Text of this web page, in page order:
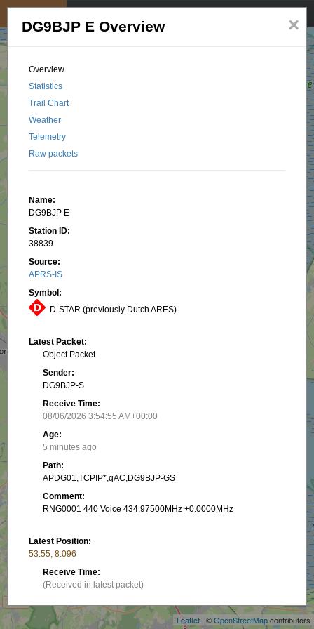
Leaflet | ©OpenStreetMapcontributors
×
DG9BJP E Overview
Overview
Statistics
Trail Chart
Weather
Telemetry
Raw packets
Name:
DG9BJP E
Station ID:
38839
Source:
APRS-IS
Symbol:
D-STAR (previously Dutch ARES)
Latest Packet:
Object Packet
Sender:
DG9BJP-S
Receive Time:
08/06/2026 3:54:55 AM+00:00
Age:
5 minutes ago
Path:
APDG01,TCPIP*,qAC,DG9BJP-GS
Comment:
RNG0001 440 Voice 434.97500MHz +0.0000MHz
Latest Position:
53.55, 8.096
Receive Time:
(Received in latest packet)
Show on map